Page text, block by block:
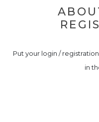
Put your login /
in